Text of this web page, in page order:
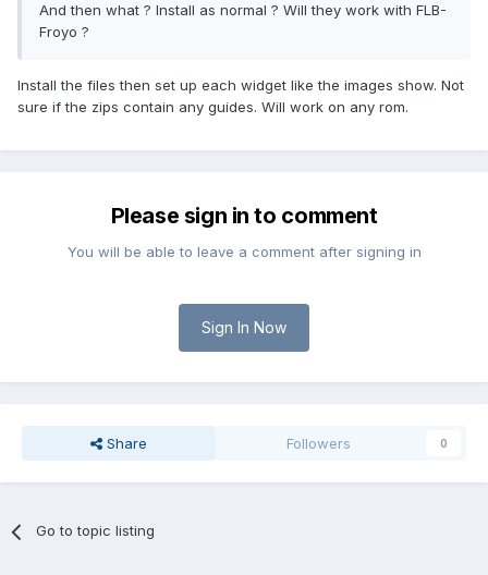
And then what ? Install as normal ? Will they work with FLB-
Froyo ?
Install the files then set up each widget like the images show. Not
sure if the zips contain any guides. Will work on any rom.
Please sign in to comment
You will be able to leave a comment after signing in
Sign In Now
Share Followers 0
Go to topic listing